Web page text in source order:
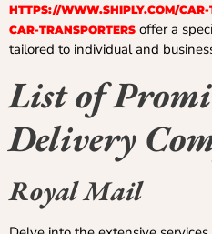
HTTPS://WWW.SHIPLY.COM/
CAR-TRANSPORTERS offer a
tailored to individual and
List of
Delivery
Royal Mail